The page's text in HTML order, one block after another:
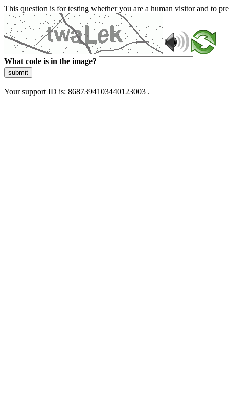
This question is for testing whether you are a human visitor and to
What code is in the image?
submit
Your support ID is: 8687394103440123003 .